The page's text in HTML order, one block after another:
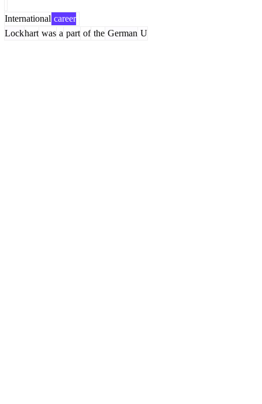
International career
Lockhart was a part of the German U